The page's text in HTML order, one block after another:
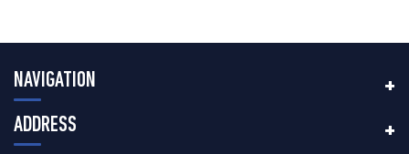
NAVIGATION
ADDRESS